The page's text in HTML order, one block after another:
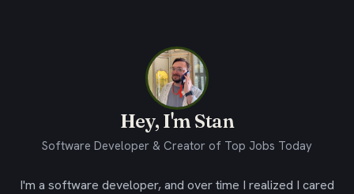
Hey, I'm Stan
Software Developer & Creator of Top Jobs Today
I'm a software developer, and over time I realized I cared